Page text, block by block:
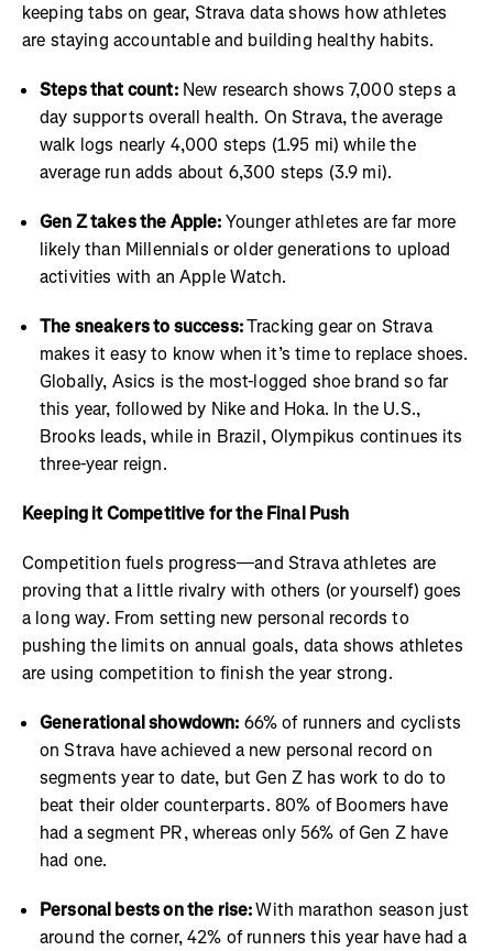
keeping tabs on gear, Strava data shows how athletes
are staying accountable and building healthy habits.
Steps that count:New research shows 7,000 steps a
day supports overall health. On Strava, the average
walk logs nearly 4,000 steps (1.95 mi) while the
average run adds about 6,300 steps (3.9 mi).
Gen Z takes the Apple:Younger athletes are far more
likely than Millennials or older generations to upload
activities with an Apple Watch.
The sneakers to success:Tracking gear on Strava
makes it easy to know when it’s time to replace shoes.
Globally, Asics is the most-logged shoe brand so far
this year, followed by Nike and Hoka. In the U.S.,
Brooks leads, while in Brazil, Olympikus continues its
three-year reign.
Keeping it Competitive for the Final Push
Competition fuels progress—and Strava athletes are
proving that a little rivalry with others (or yourself) goes
a long way. From setting new personal records to
pushing the limits on annual goals, data shows athletes
are using competition to finish the year strong.
Generational showdown: 66% of runners and cyclists
on Strava have achieved a new personal record on
segments year to date, but Gen Z has work to do to
beat their older counterparts. 80% of Boomers have
had a segment PR, whereas only 56% of Gen Z have
had one.
Personal bests on the rise:With marathon season just
around the corner, 42% of runners this year have had a